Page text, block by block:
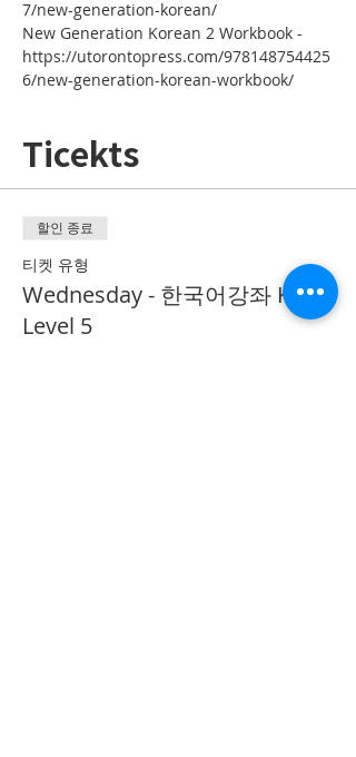
7/new-generation-korean/
New Generation Korean 2 Workbook -
https://utorontopress.com/978148754425
6/new-generation-korean-workbook/
Ticekts
할인 종료
티켓 유형
Wednesday - 한국어강좌 KLP
Level 5